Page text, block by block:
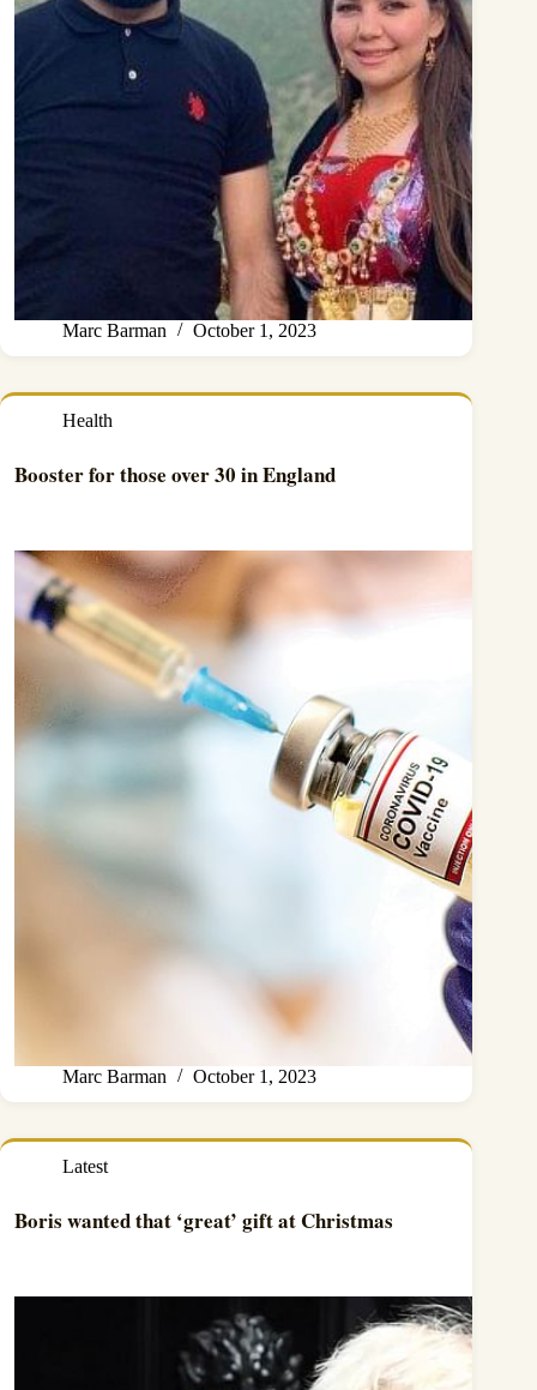
Marc Barman October 1, 2023
Health
Booster for those over 30 in England
Marc Barman October 1, 2023
Latest
Boris wanted that ‘great’ gift at Christmas